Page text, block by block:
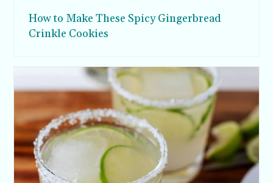
How to Make These Spicy Gingerbread
Crinkle Cookies